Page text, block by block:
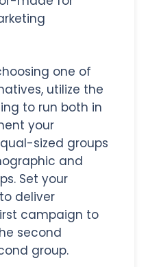
one of
utilize the
to run both in
your
sized groups
and
Set your
to deliver
campaign to
second
group.